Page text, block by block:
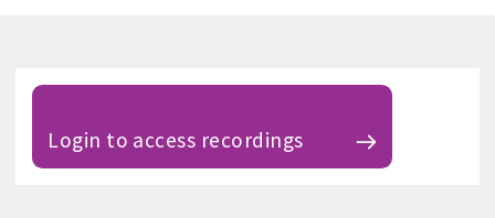
Login to access recordings